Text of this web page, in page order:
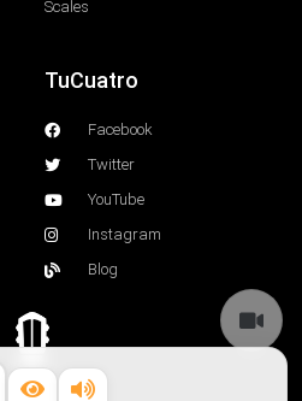
Scales
TuCuatro
Facebook
Twitter
YouTube
Instagram
Blog